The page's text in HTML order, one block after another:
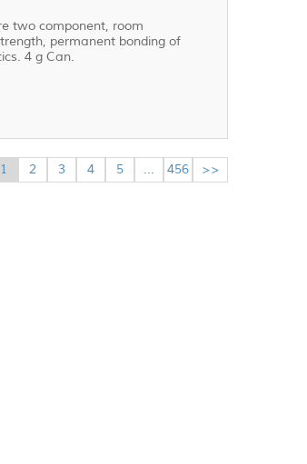
two component, room
permanent bonding of
4 g Can.
1 2 3 4 5 ... 456 >>